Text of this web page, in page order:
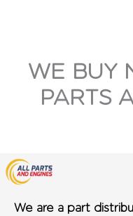
WE BUY
PARTS
We are a part